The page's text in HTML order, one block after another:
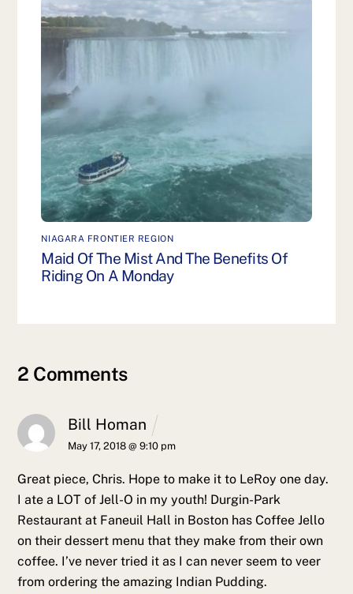
NIAGARA FRONTIER REGION
Maid Of The Mist And The Benefits Of
Riding On A Monday
2 Comments
Bill Homan
May 17, 2018 @ 9:10 pm
Great piece, Chris. Hope to make it to LeRoy one day.
I ate a LOT of Jell-O in my youth! Durgin-Park
Restaurant at Faneuil Hall in Boston has Coffee Jello
on their dessert menu that they make from their own
coffee. I’ve never tried it as I can never seem to veer
from ordering the amazing Indian Pudding.